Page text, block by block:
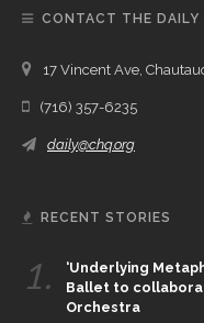
CONTACT THE DAILY
17 Vincent Ave,
(716) 357-6235
daily@chq.org
RECENT STORIES
1.
‘Underlying
Ballet to
Orchestra